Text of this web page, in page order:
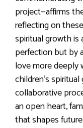
project—affirms
reflecting on
spiritual growth is
perfection but by
love more deeply
children’s
collaborative
an open heart,
that shapes